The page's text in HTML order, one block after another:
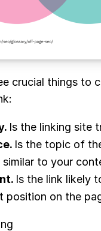
crucial things to
Is the linking site
Is the topic of
similar to your
Is the link likely
position on the